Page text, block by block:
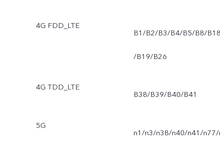
4G FDD_LTE
B1/B2/B3/B4/B5/B8/
/B19/B26
4G TDD_LTE
B38/B39/B40/B41
5G
n1/n3/n38/n40/n41/